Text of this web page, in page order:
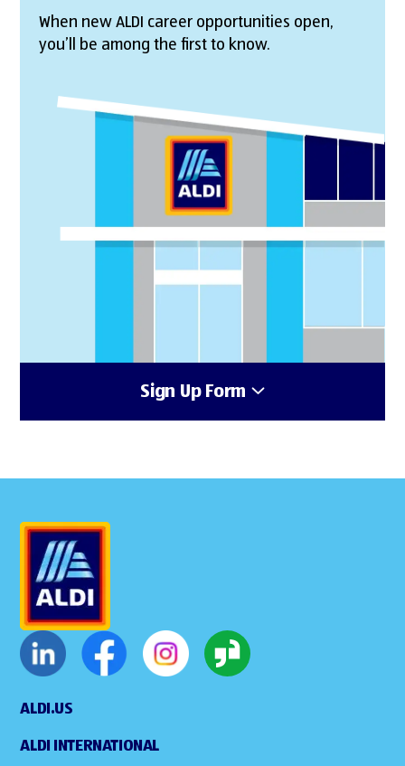
When new ALDI career opportunities open,
you’ll be among the first to know.
Sign Up Form
ALDI.US
ALDI INTERNATIONAL